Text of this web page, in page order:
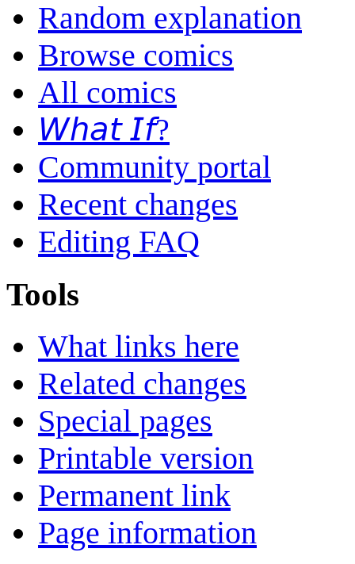
Random explanation
Browse comics
All comics
𝘞𝘩𝘢𝘵 𝘐𝘧?
Community portal
Recent changes
Editing FAQ
Tools
What links here
Related changes
Special pages
Printable version
Permanent link
Page information